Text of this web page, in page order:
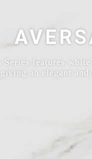
Series features
an elegant and